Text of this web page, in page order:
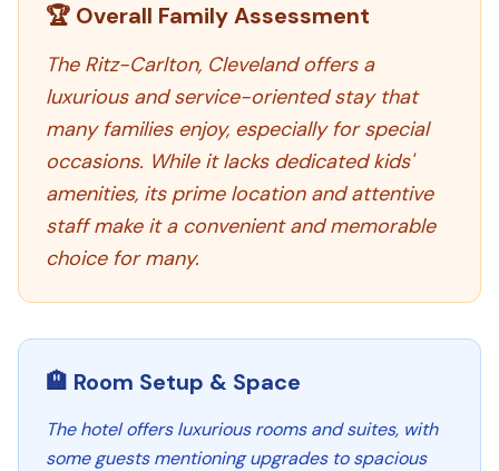
🏆 Overall Family Assessment
The Ritz-Carlton, Cleveland offers a
luxurious and service-oriented stay that
many families enjoy, especially for special
occasions. While it lacks dedicated kids'
amenities, its prime location and attentive
staff make it a convenient and memorable
choice for many.
🏨 Room Setup & Space
The hotel offers luxurious rooms and suites, with
some guests mentioning upgrades to spacious